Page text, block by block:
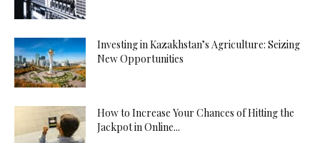
Investing in Kazakhstan’s Agriculture: Seizing
New Opportunities
How to Increase Your Chances of Hitting the
Jackpot in Online...